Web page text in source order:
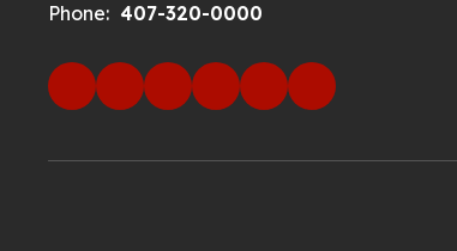
Phone: 407-320-0000